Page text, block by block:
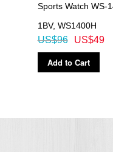
Sports Watch WS-
1BV, WS1400H
US$49
US$96
Add to Cart